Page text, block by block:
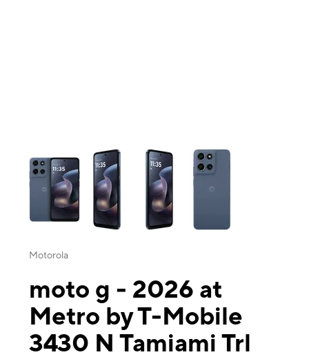
This carousel contains a column of small thumbnails. Selecting a
Motorola
moto g - 2026 at
Metro by T-Mobile
3430 N Tamiami Trl